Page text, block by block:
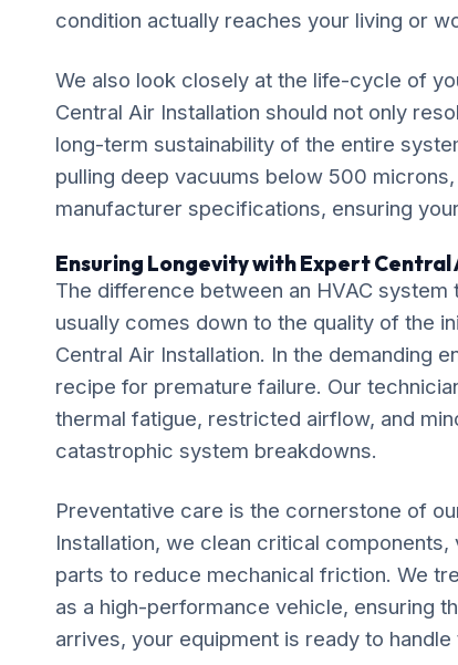
condition actually reaches your living or
We also look closely at the life-cycle of
Central Air Installation should not only
long-term sustainability of the entire
pulling deep vacuums below 500
manufacturer specifications, ensuring
Ensuring Longevity with Expert
The difference between an HVAC
usually comes down to the quality of the
Central Air Installation. In the demanding
recipe for premature failure. Our
thermal fatigue, restricted airflow, and
catastrophic system breakdowns.
Preventative care is the cornerstone of
Installation, we clean critical
parts to reduce mechanical friction. We
as a high-performance vehicle, ensuring
arrives, your equipment is ready to